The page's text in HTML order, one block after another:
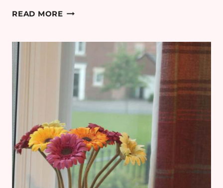
READ MOREREADING
PALMS:
CURATING
PERFECT
LIST